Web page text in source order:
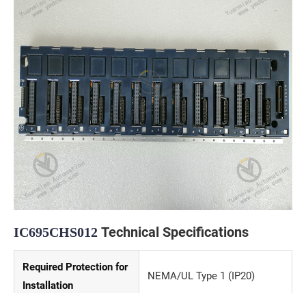
IC695CHS012 Technical Specifications
Required Protection for
Installation
NEMA/UL Type 1 (IP20)